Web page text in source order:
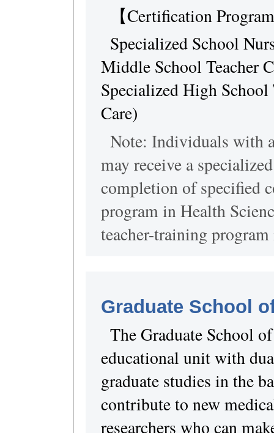
【Certification
Specialized School
Middle School Teacher
Specialized High
Care)
Note: Individuals with
may receive a
completion of specified
program in Health
teacher-training
Graduate School
The Graduate School
educational unit with
graduate studies in the
contribute to new
researchers who can